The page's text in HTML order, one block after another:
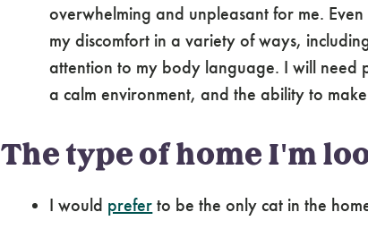
overwhelming and unpleasant for me.
my discomfort in a variety of ways,
attention to my body language. I will need
a calm environment, and the ability to
The type of home I'm
I would prefer to be the only cat in the